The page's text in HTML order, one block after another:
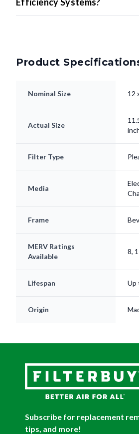
Product
Nominal Size 12
Actual Size
Filter Type
Media
Frame
MERV Ratings
Available
8,
Lifespan Up
Origin
Subscribe for replacement
tips, and more!